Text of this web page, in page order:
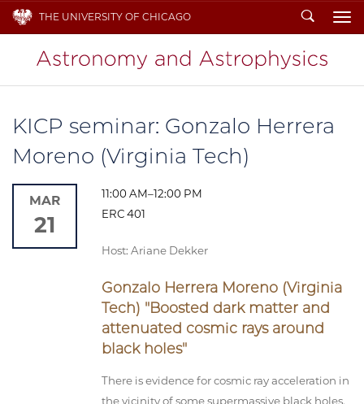
THE UNIVERSITY OF CHICAGO Search
KICP seminar: Gonzalo Herrera
Moreno (Virginia Tech)
11:00 AM–12:00 PM
ERC 401
Host: Ariane Dekker
Gonzalo Herrera Moreno (Virginia
Tech) "Boosted dark matter and
attenuated cosmic rays around
black holes"
There is evidence for cosmic ray acceleration in
the vicinity of some supermassive black holes,
MAR
21